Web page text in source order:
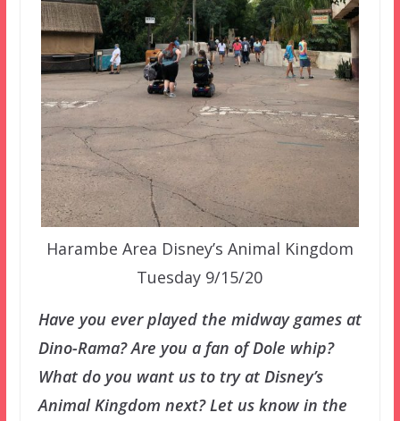
Harambe Area Disney’s Animal Kingdom
Tuesday 9/15/20
Have you ever played the midway games at
Dino-Rama? Are you a fan of Dole whip?
What do you want us to try at Disney’s
Animal Kingdom next? Let us know in the